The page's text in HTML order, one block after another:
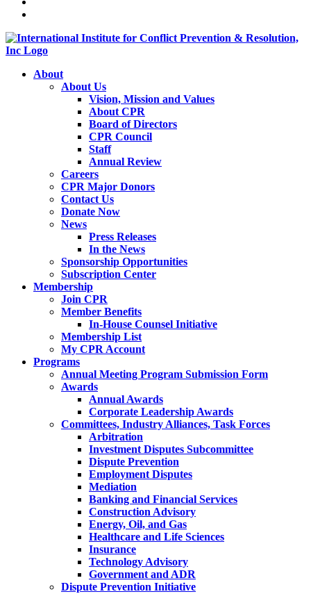
About
About Us
Vision, Mission and Values
About CPR
Board of Directors
CPR Council
Staff
Annual Review
Careers
CPR Major Donors
Contact Us
Donate Now
News
Press Releases
In the News
Sponsorship Opportunities
Subscription Center
Membership
Join CPR
Member Benefits
In-House Counsel Initiative
Membership List
My CPR Account
Programs
Annual Meeting Program Submission Form
Awards
Annual Awards
Corporate Leadership Awards
Committees, Industry Alliances, Task Forces
Arbitration
Investment Disputes Subcommittee
Dispute Prevention
Employment Disputes
Mediation
Banking and Financial Services
Construction Advisory
Energy, Oil, and Gas
Healthcare and Life Sciences
Insurance
Technology Advisory
Government and ADR
Dispute Prevention Initiative